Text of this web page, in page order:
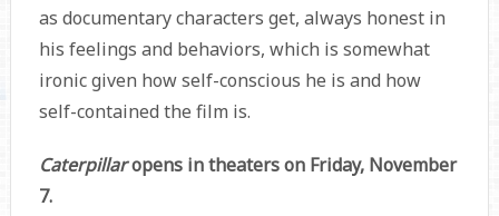
as documentary characters get, always honest in
his feelings and behaviors, which is somewhat
ironic given how self-conscious he is and how
self-contained the film is.
Caterpillaropens in theaters on Friday, November
7.